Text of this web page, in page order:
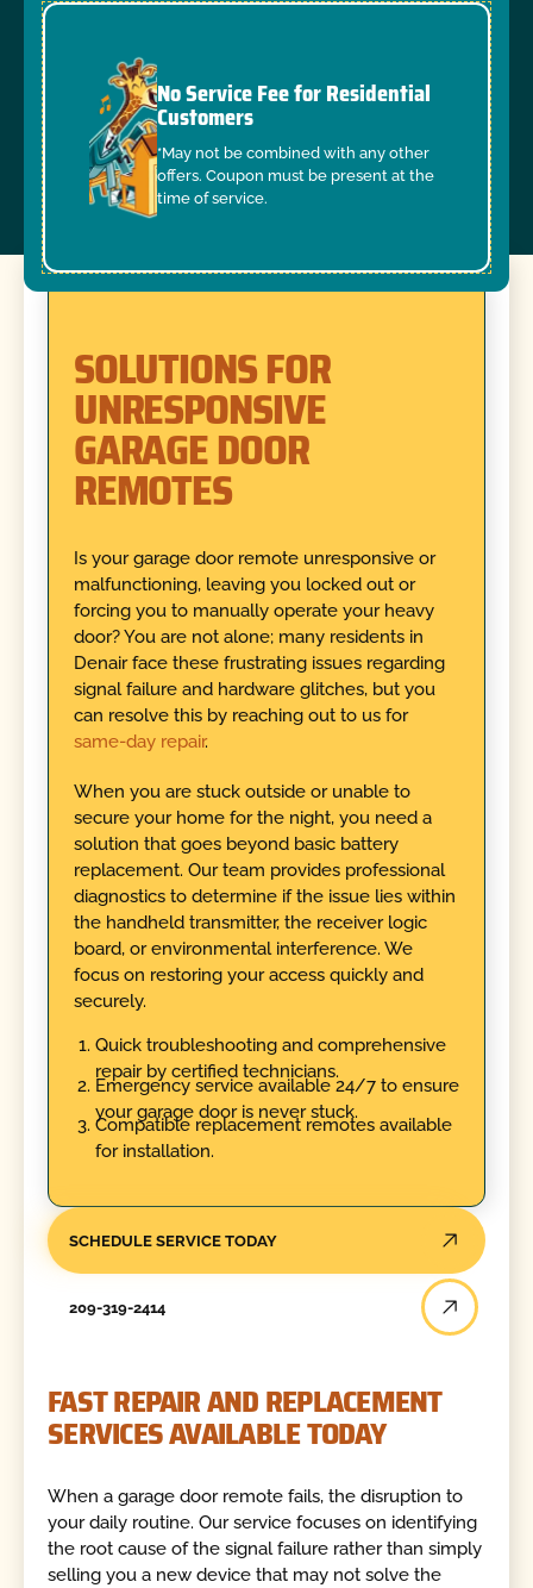
No Service Fee for Residential
Customers
*May not be combined with any other
offers. Coupon must be present at the
time of service.
SOLUTIONS FOR
UNRESPONSIVE
GARAGE DOOR
REMOTES
Is your garage door remote unresponsive or
malfunctioning, leaving you locked out or
forcing you to manually operate your heavy
door? You are not alone; many residents in
Denair face these frustrating issues regarding
signal failure and hardware glitches, but you
can resolve this by reaching out to us for
same-day repair.
When you are stuck outside or unable to
secure your home for the night, you need a
solution that goes beyond basic battery
replacement. Our team provides professional
diagnostics to determine if the issue lies within
the handheld transmitter, the receiver logic
board, or environmental interference. We
focus on restoring your access quickly and
securely.
Quick troubleshooting and comprehensive
repair by certified technicians.
Emergency service available 24/7 to ensure
your garage door is never stuck.
Compatible replacement remotes available
for installation.
SCHEDULE SERVICE TODAY
209-319-2414
FAST REPAIR AND REPLACEMENT
SERVICES AVAILABLE TODAY
When a garage door remote fails, the disruption to
your daily routine. Our service focuses on identifying
the root cause of the signal failure rather than simply
selling you a new device that may not solve the